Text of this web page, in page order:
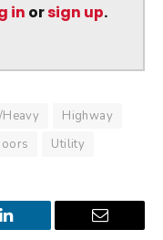
in orsign up.
Highway
Utility
LinkedIn Email